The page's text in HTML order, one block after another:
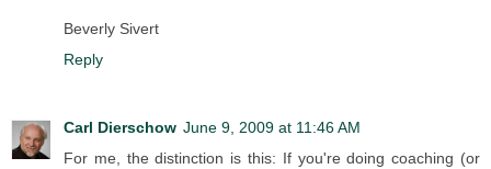
Beverly Sivert
Reply
Carl Dierschow June 9, 2009 at 11:46 AM
For me, the distinction is this: If you're doing coaching (or